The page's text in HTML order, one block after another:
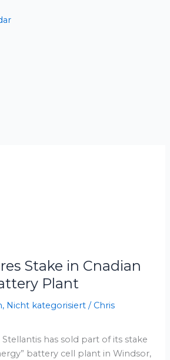
Stake in Cnadian
Plant
, Nicht kategorisiert / Chris
has sold part of its stake
battery cell plant in Windsor,